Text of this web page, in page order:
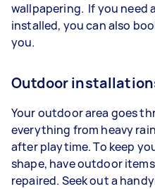
wallpapering. If you need
installed, you can also
you.
Outdoor
Your outdoor area goes
everything from heavy
after playtime. To keep
shape, have outdoor
repaired. Seek out a